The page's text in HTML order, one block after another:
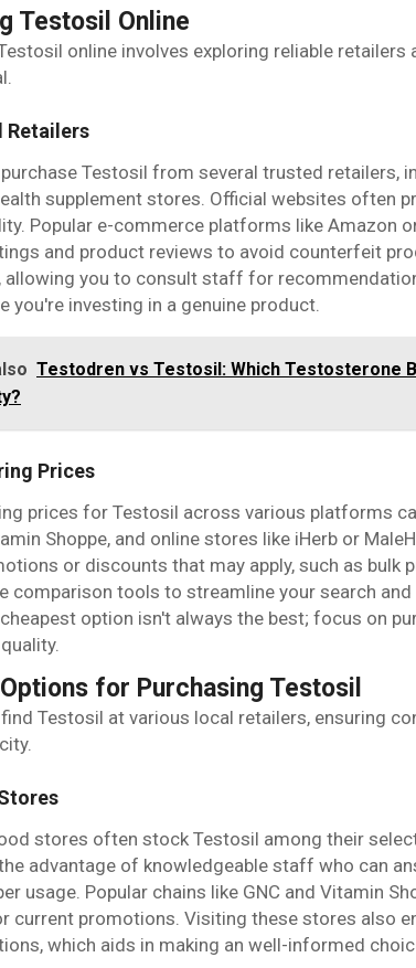
Testosil Online
online involves exploring reliable
Retailers
purchase Testosil from several trusted retailers,
supplement stores. Official websites often
Popular e-commerce platforms like Amazon
and product reviews to avoid counterfeit
allowing you to consult staff for
you're investing in a genuine product.
Testodren vs Testosil: Which Testosterone
Prices
prices for Testosil across various platforms
Shoppe, and online stores like iHerb or
or discounts that may apply, such as bulk
comparison tools to streamline your search
option isn't always the best; focus on
for Purchasing Testosil
find Testosil at various local retailers, ensuring
stores often stock Testosil among their
advantage of knowledgeable staff who can
usage. Popular chains like GNC and Vitamin
current promotions. Visiting these stores also
which aids in making an well-informed